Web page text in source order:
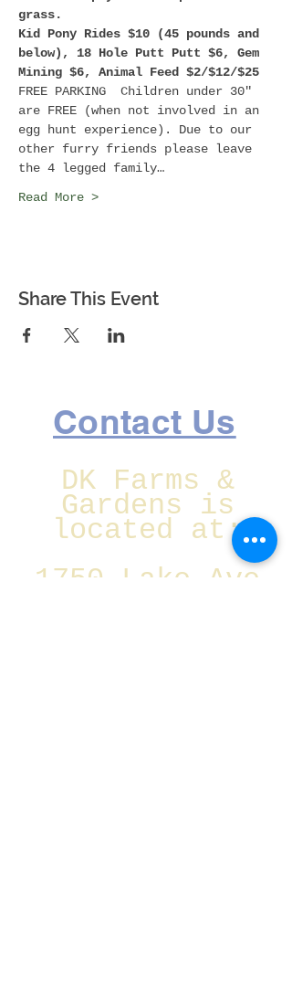
grass.
Kid Pony Rides $10 (45 pounds and
below), 18 Hole Putt Putt $6, Gem
Mining $6, Animal Feed $2/$12/$25
FREE PARKING  Children under 30"
are FREE (when not involved in an
egg hunt experience). Due to our
other furry friends please leave
the 4 legged family…
Read More >
Share This Event
Contact Us
DK Farms &
Gardens is
located at:
1750 Lake Ave